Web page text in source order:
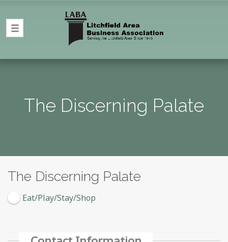
The Discerning Palate
The Discerning Palate
Eat/Play/Stay/Shop